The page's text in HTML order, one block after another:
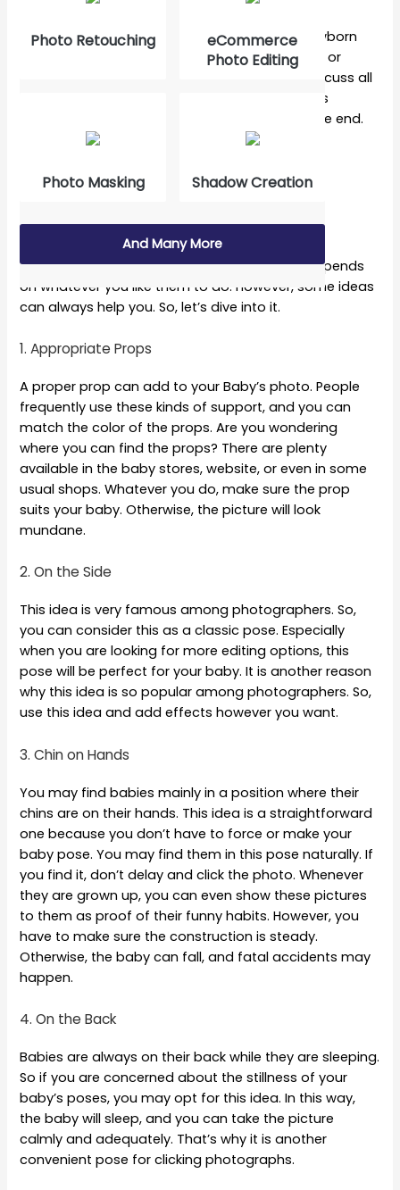
You are in the correct spot if you quest for newborn
photoshoot ideas, newborn baby photo ideas, or
newborn family photo ideas. This article will discuss all
of those topics and try to make your little one’s
pictures as cute as possible. So, stick to it till the end.
A baby can have different kinds of poses. It depends
on whatever you like them to do. However, some ideas
can always help you. So, let’s dive into it.
1. Appropriate Props
A proper prop can add to your Baby’s photo. People
frequently use these kinds of support, and you can
match the color of the props. Are you wondering
where you can find the props? There are plenty
available in the baby stores, website, or even in some
usual shops. Whatever you do, make sure the prop
suits your baby. Otherwise, the picture will look
mundane.
2. On the Side
This idea is very famous among photographers. So,
you can consider this as a classic pose. Especially
when you are looking for more editing options, this
pose will be perfect for your baby. It is another reason
why this idea is so popular among photographers. So,
use this idea and add effects however you want.
3. Chin on Hands
You may find babies mainly in a position where their
chins are on their hands. This idea is a straightforward
one because you don’t have to force or make your
baby pose. You may find them in this pose naturally. If
you find it, don’t delay and click the photo. Whenever
they are grown up, you can even show these pictures
to them as proof of their funny habits. However, you
have to make sure the construction is steady.
Otherwise, the baby can fall, and fatal accidents may
happen.
4. On the Back
Babies are always on their back while they are sleeping.
So if you are concerned about the stillness of your
baby’s poses, you may opt for this idea. In this way,
the baby will sleep, and you can take the picture
calmly and adequately. That’s why it is another
convenient pose for clicking photographs.
Photo Retouching
eCommerce
Photo Editing
Photo Masking Shadow Creation
And Many More